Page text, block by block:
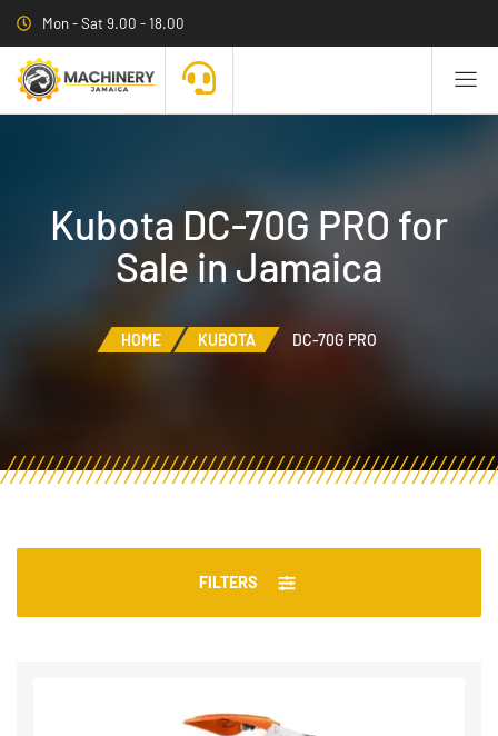
Mon - Sat 9.00 - 18.00
Kubota DC-70G PRO for
Sale in Jamaica
HOME KUBOTA DC-70G PRO
FILTERS